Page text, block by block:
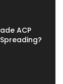
ACP